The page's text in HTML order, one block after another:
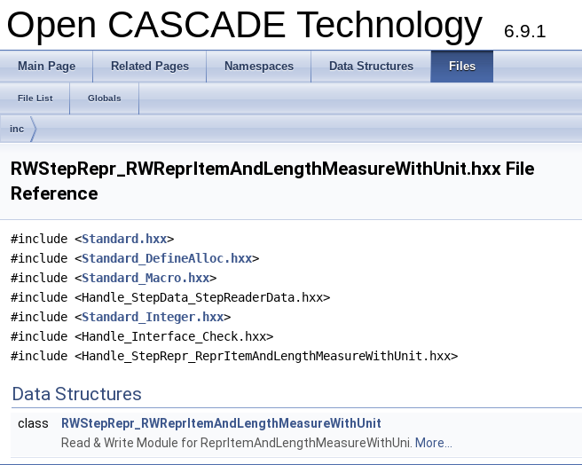
Open CASCADE Technology 6.9.1
Main Page Related Pages Namespaces Data Structures Files
File List Globals
inc
RWStepRepr_RWReprItemAndLengthMeasureWithUnit.hxx File
Reference
#include <Standard.hxx>
#include <Standard_DefineAlloc.hxx>
#include <Standard_Macro.hxx>
#include <Handle_StepData_StepReaderData.hxx>
#include <Standard_Integer.hxx>
#include <Handle_Interface_Check.hxx>
#include <Handle_StepRepr_ReprItemAndLengthMeasureWithUnit.hxx>
Data Structures
class
RWStepRepr_RWReprItemAndLengthMeasureWithUnit
Read & Write Module for ReprItemAndLengthMeasureWithUni. More...